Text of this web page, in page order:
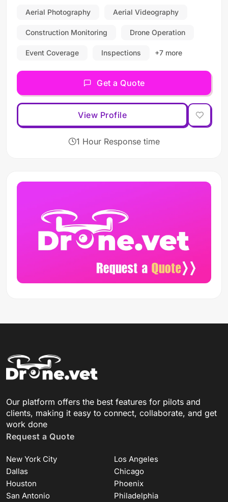
Aerial Photography Aerial Videography
Construction Monitoring Drone Operation
Event Coverage Inspections +7 more
Get a Quote
View Profile
1 Hour Response time
Our platform offers the best features for pilots and
clients, making it easy to connect, collaborate, and get
work done
Request a Quote
New York City
Los Angeles
Dallas
Chicago
Houston
Phoenix
San Antonio
Philadelphia